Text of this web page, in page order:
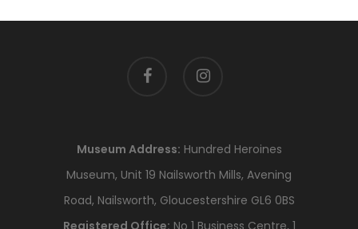
facebook instagram
Museum Address: Hundred Heroines
Museum, Unit 19 Nailsworth Mills, Avening
Road, Nailsworth, Gloucestershire GL6 0BS